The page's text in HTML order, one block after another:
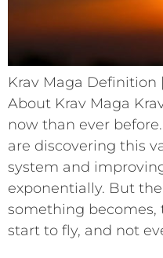
Krav Maga Definition
About Krav Maga
now than ever
are discovering this
system and
exponentially. But
something becomes,
start to fly, and not